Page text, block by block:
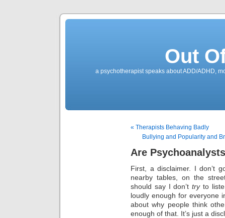
Out
a psychotherapist speaks about ADD/ADHD,
« Therapists Behaving Badly
Bullying and Popularity and
Are
First, a disclaimer. I don’t
nearby tables, on the
should say I don’ttryto
loudly enough for everyone
about why people think
enough of that. It’s just a